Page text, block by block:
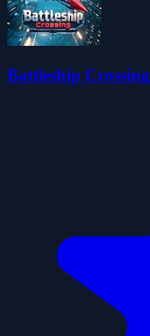
Battleship Crossing